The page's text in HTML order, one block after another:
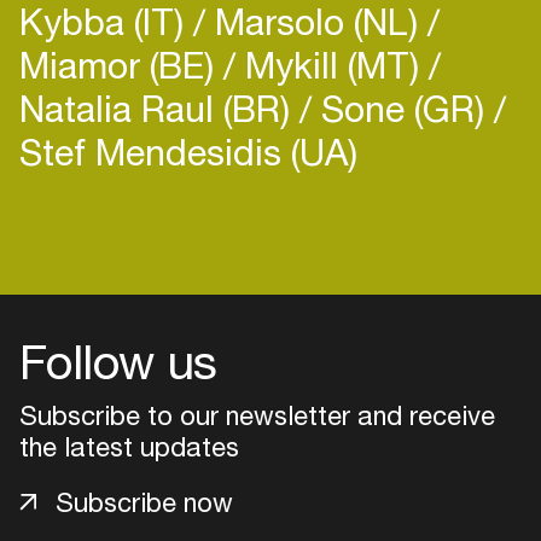
Kybba (IT) Marsolo (NL)
Miamor (BE) Mykill (MT)
Natalia Raul (BR) Sone (GR)
Stef Mendesidis (UA)
Follow us
Subscribe to our newsletter and receive
the latest updates
Subscribe now
venues
Easily discover more based on
your interests